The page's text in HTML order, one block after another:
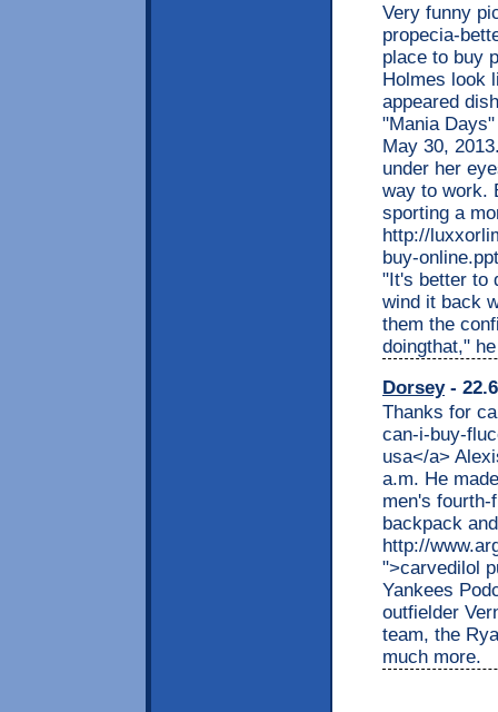
Very funny
propecia-
place to buy
Holmes look
appeared
"Mania
May 30,
under her
way to work.
sporting a
http://
buy-
"It's better to
wind it back
them the
doingthat,"
Dorsey-
Thanks for
can-i-buy-
usa</a>
a.m. He
men's
backpack
http://
">carvedilol
Yankees
outfielder
team, the
much more.